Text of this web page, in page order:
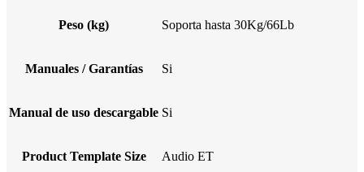
Peso (kg) Soporta hasta 30Kg/66Lb
Manuales / Garantías Si
Manual de uso descargable Si
Product Template Size Audio ET